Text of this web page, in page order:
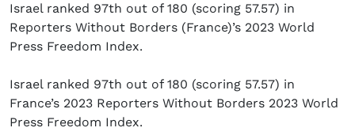
Israel ranked 97th out of 180 (scoring 57.57) in
Reporters Without Borders (France)’s 2023 World
Press Freedom Index.
Israel ranked 97th out of 180 (scoring 57.57) in
France’s 2023 Reporters Without Borders 2023 World
Press Freedom Index.